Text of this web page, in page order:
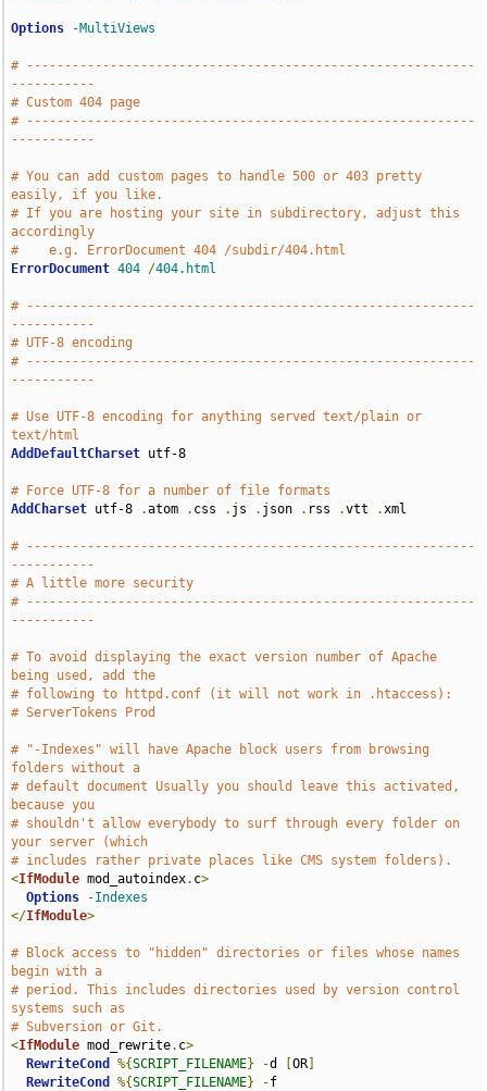
Options -MultiViews
# -----------------------------------------------------------
-----------
# Custom 404 page
# -----------------------------------------------------------
-----------
# You can add custom pages to handle 500 or 403 pretty
easily, if you like.
# If you are hosting your site in subdirectory, adjust this
accordingly
#    e.g. ErrorDocument 404 /subdir/404.html
ErrorDocument 404 /404.html
# -----------------------------------------------------------
-----------
# UTF-8 encoding
# -----------------------------------------------------------
-----------
# Use UTF-8 encoding for anything served text/plain or
text/html
AddDefaultCharset utf-8
# Force UTF-8 for a number of file formats
AddCharset utf-8 .atom . css . js . json . rss .vtt .xml
# -----------------------------------------------------------
-----------
# A little more security
# -----------------------------------------------------------
-----------
# To avoid displaying the exact version number of Apache
being used, add the
# following to httpd.conf (it will not work in .htaccess):
# ServerTokens Prod
# "-Indexes" will have Apache block users from browsing
folders without a
# default document Usually you should leave this activated,
because you
# shouldn't allow everybody to surf through every folder on
your server (which
# includes rather private places like CMS system folders).
<IfModule mod_autoindex. c>
Options
-Indexes
</IfModule>
# Block access to "hidden" directories or files whose names
begin with a
# period. This includes directories used by version control
systems such as
# Subversion or Git.
<IfModule mod_rewrite. c>
RewriteCond
%{SCRIPT_FILENAME} -d [OR
RewriteCond
%{SCRIPT_FILENAME} -f